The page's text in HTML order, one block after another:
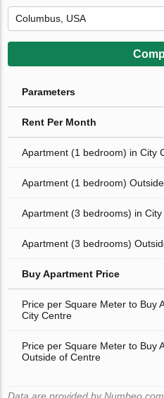
Parameters
Rent Per Month
Apartment (1 bedroom) in City
Apartment (1 bedroom)
Apartment (3 bedrooms) in
Apartment (3 bedrooms)
Buy Apartment Price
Price per Square Meter to Buy
City Centre
Price per Square Meter to Buy
Outside of Centre